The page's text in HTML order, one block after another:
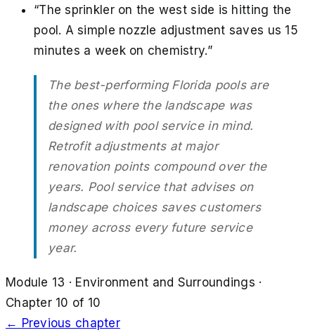
“The sprinkler on the west side is hitting the
pool. A simple nozzle adjustment saves us 15
minutes a week on chemistry.”
The best-performing Florida pools are
the ones where the landscape was
designed with pool service in mind.
Retrofit adjustments at major
renovation points compound over the
years. Pool service that advises on
landscape choices saves customers
money across every future service
year.
Module 13 · Environment and Surroundings ·
Chapter 10 of 10
← Previous chapter